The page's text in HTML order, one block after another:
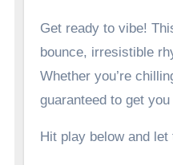
Get ready to vibe!
bounce, irresistible
Whether you’re
guaranteed to get
Hit play below and